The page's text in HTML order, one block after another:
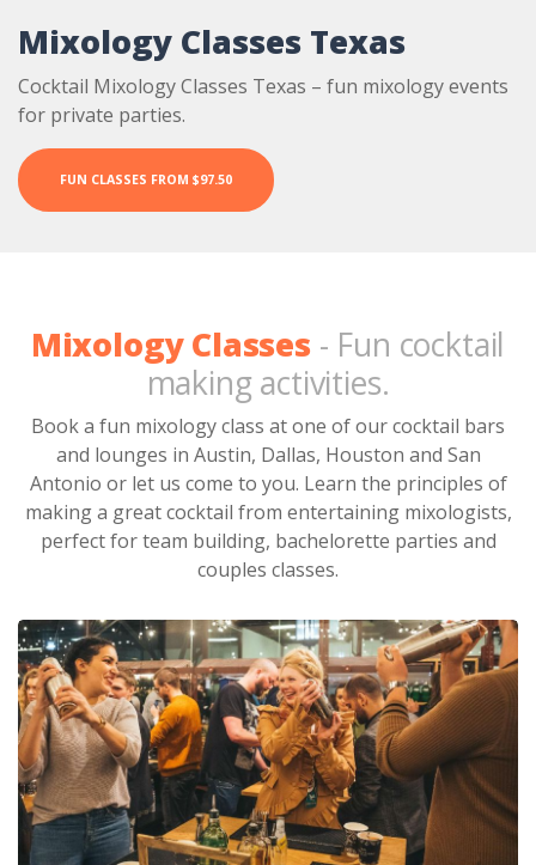
Mixology Classes Texas
Cocktail Mixology Classes Texas – fun mixology events
for private parties.
FUN CLASSES FROM $97.50
Mixology Classes - Fun cocktail
making activities.
Book a fun mixology class at one of our cocktail bars
and lounges in Austin, Dallas, Houston and San
Antonio or let us come to you. Learn the principles of
making a great cocktail from entertaining mixologists,
perfect for team building, bachelorette parties and
couples classes.